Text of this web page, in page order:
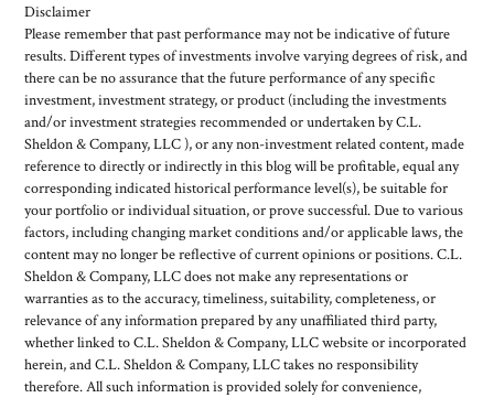
Disclaimer
Please remember that past performance may not be indicative of future
results. Different types of investments involve varying degrees of risk, and
there can be no assurance that the future performance of any specific
investment, investment strategy, or product (including the investments
and/or investment strategies recommended or undertaken by C.L.
Sheldon & Company, LLC ), or any non-investment related content, made
reference to directly or indirectly in this blog will be profitable, equal any
corresponding indicated historical performance level(s), be suitable for
your portfolio or individual situation, or prove successful. Due to various
factors, including changing market conditions and/or applicable laws, the
content may no longer be reflective of current opinions or positions. C.L.
Sheldon & Company, LLC does not make any representations or
warranties as to the accuracy, timeliness, suitability, completeness, or
relevance of any information prepared by any unaffiliated third party,
whether linked to C.L. Sheldon & Company, LLC website or incorporated
herein, and C.L. Sheldon & Company, LLC takes no responsibility
therefore. All such information is provided solely for convenience,